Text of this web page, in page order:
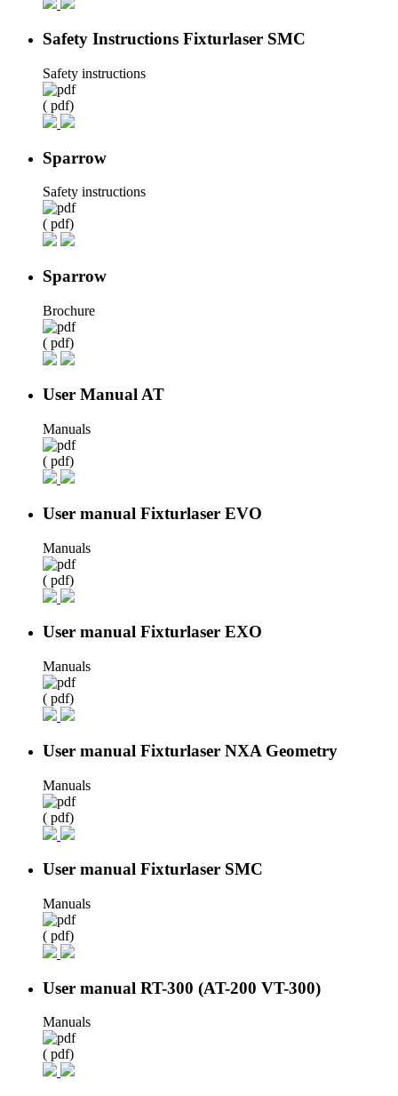
Safety Instructions Fixturlaser SMC
Safety instructions
( pdf)
Sparrow
Safety instructions
( pdf)
Sparrow
Brochure
( pdf)
User Manual AT
Manuals
( pdf)
User manual Fixturlaser EVO
Manuals
( pdf)
User manual Fixturlaser EXO
Manuals
( pdf)
User manual Fixturlaser NXA Geometry
Manuals
( pdf)
User manual Fixturlaser SMC
Manuals
( pdf)
User manual RT-300 (AT-200 VT-300)
Manuals
( pdf)